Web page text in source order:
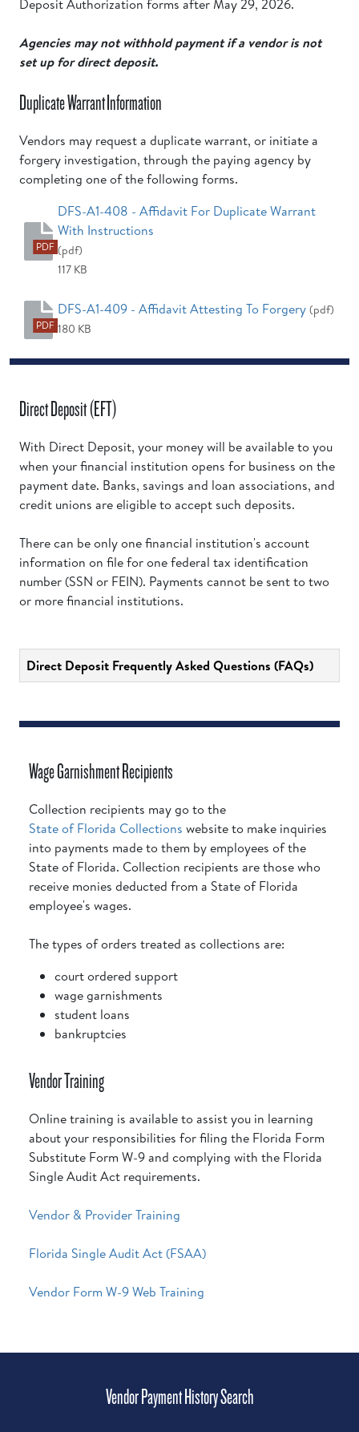
Deposit Authorization forms after May 29, 2026.
Agencies may not withhold payment if a vendor is not
set up for direct deposit.
Duplicate Warrant Information
Vendors may request a duplicate warrant, or initiate a
forgery investigation, through the paying agency by
completing one of the following forms.
PDF
DFS-A1-408 - Affidavit For Duplicate Warrant
With Instructions
(pdf)
117 KB
PDF
DFS-A1-409 - Affidavit Attesting To Forgery (pdf)
180 KB
Direct Deposit (EFT)
With Direct Deposit, your money will be available to you
when your financial institution opens for business on the
payment date. Banks, savings and loan associations, and
credit unions are eligible to accept such deposits.
There can be only one financial institution's account
information on file for one federal tax identification
number (SSN or FEIN). Payments cannot be sent to two
or more financial institutions.
Direct Deposit Frequently Asked Questions (FAQs)
Wage Garnishment Recipients
Collection recipients may go to the
State of Florida Collections website to make inquiries
into payments made to them by employees of the
State of Florida. Collection recipients are those who
receive monies deducted from a State of Florida
employee's wages.
The types of orders treated as collections are:
court ordered support
wage garnishments
student loans
bankruptcies
Vendor Training
Online training is available to assist you in learning
about your responsibilities for filing the Florida Form
Substitute Form W-9 and complying with the Florida
Single Audit Act requirements.
Vendor & Provider Training
Florida Single Audit Act (FSAA)
Vendor Form W-9 Web Training
Vendor Payment History Search